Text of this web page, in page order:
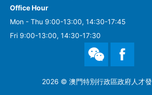
Office Hour
Mon - Thu 9:00-13:00, 14:30-17:45
Fri 9:00-13:00, 14:30-17:30
2026 © 澳門特別行政區政府人才